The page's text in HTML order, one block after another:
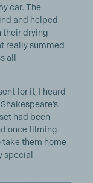
car. The
and helped
their drying
really summed
all
for it, I heard
had been
once filming
them home
special